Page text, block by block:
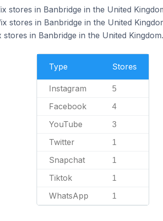
stores in Banbridge in the United
stores in Banbridge in the United
in Banbridge in the United Kingdom.
Type Stores
Instagram 5
Facebook 4
YouTube 3
Twitter 1
Snapchat 1
Tiktok 1
WhatsApp 1